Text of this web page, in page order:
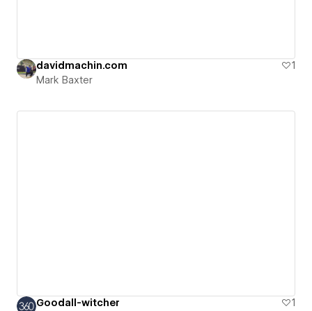
davidmachin.com
1
Mark Baxter
Goodall-witcher
1